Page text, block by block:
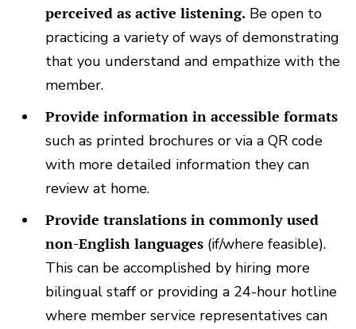
perceived as active listening. Be open to
practicing a variety of ways of demonstrating
that you understand and empathize with the
member.
Provide information in accessible formats
such as printed brochures or via a QR code
with more detailed information they can
review at home.
Provide translations in commonly used
non-English languages (if/where feasible).
This can be accomplished by hiring more
bilingual staff or providing a 24-hour hotline
where member service representatives can